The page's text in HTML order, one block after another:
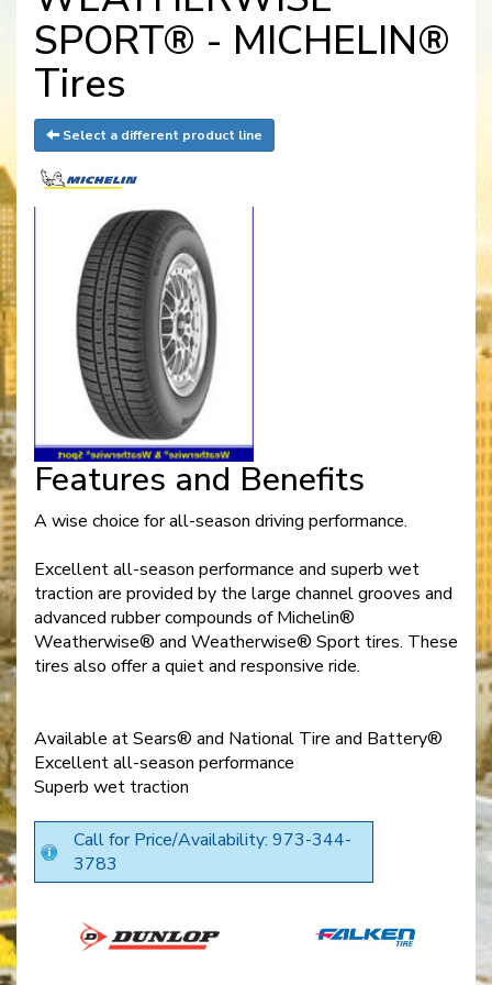
SPORT® - MICHELIN®
Tires
Select a different product line
Features and Benefits
A wise choice for all-season driving performance.
Excellent all-season performance and superb wet
traction are provided by the large channel grooves and
advanced rubber compounds of Michelin®
Weatherwise® and Weatherwise® Sport tires. These
tires also offer a quiet and responsive ride.
Available at Sears® and National Tire and Battery®
Excellent all-season performance
Superb wet traction
Call for Price/Availability: 973-344-
3783